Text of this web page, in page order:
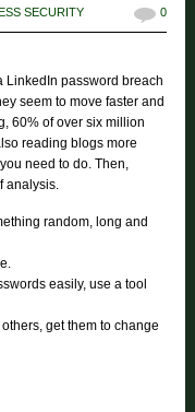
SECURITY 0
LinkedIn password breach
seem to move faster and
60% of over six million
reading blogs more
need to do. Then,
analysis.
random, long and
easily, use a tool
get them to change